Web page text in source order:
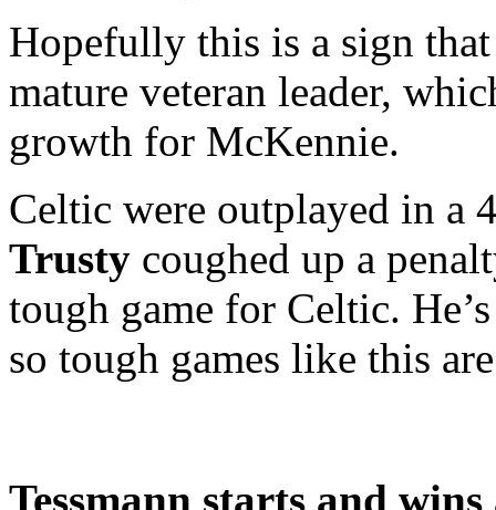
Hopefully this is a sign
mature veteran leader,
growth for McKennie.
Celtic were outplayed in a
Trusty coughed up a
tough game for Celtic.
so tough games like this
Tessmann starts and